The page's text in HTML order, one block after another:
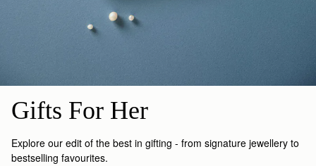
Gifts For Her
Explore our edit of the best in gifting - from signature jewellery to
bestselling favourites.